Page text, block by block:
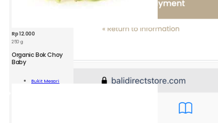
Rp12.000
250 g
Organic Bok Choy
Baby
Bukit Mesari
Add To Cart